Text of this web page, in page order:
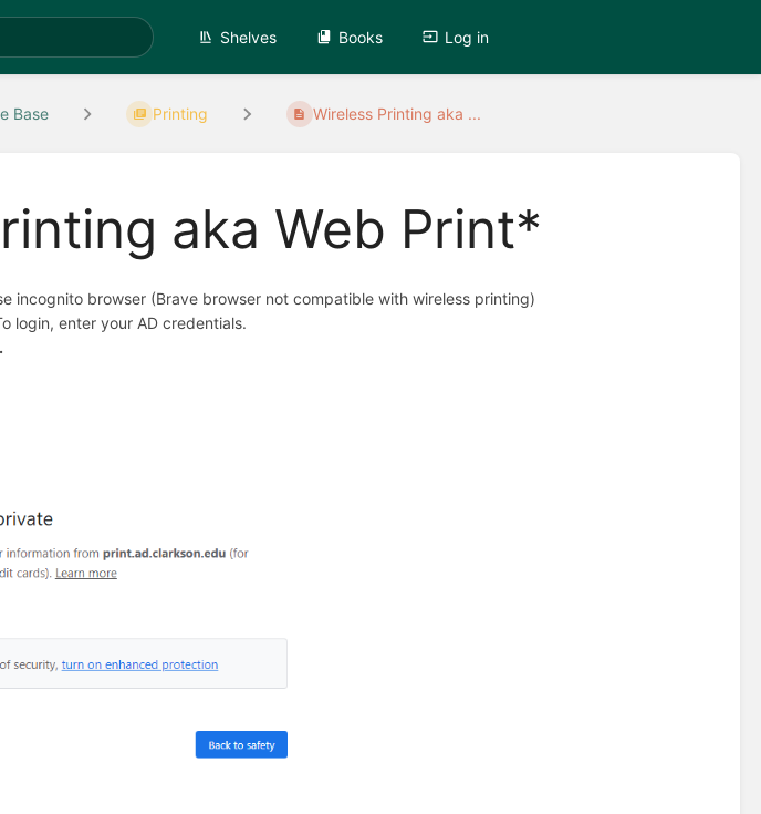
Shelves Books Log in
Base Printing Wireless Printing aka ...
aka Web Print*
incognito browser (Brave browser not compatible with wireless printing)
login, enter your AD credentials.